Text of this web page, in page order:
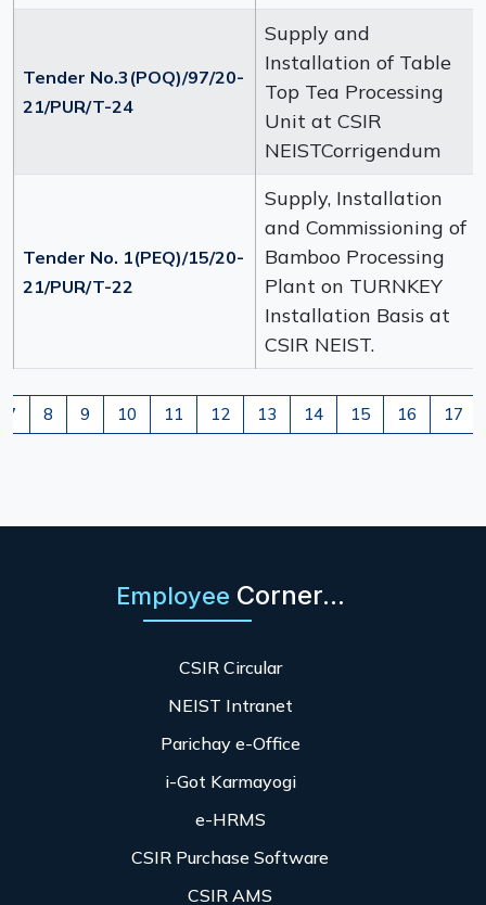
Tender No.3(POQ)/97/20-
21/PUR/T-24
Supply and
Installation of Table
Top Tea Processing
Unit at CSIR
NEISTCorrigendum
Tender No. 1(PEQ)/15/20-
21/PUR/T-22
Supply, Installation
and Commissioning of
Bamboo Processing
Plant on TURNKEY
Installation Basis at
CSIR NEIST.
7 8 9 10 11 12 13 14 15 16 17
Employee Corner...
CSIR Circular
NEIST Intranet
Parichay e-Office
i-Got Karmayogi
e-HRMS
CSIR Purchase Software
CSIR AMS